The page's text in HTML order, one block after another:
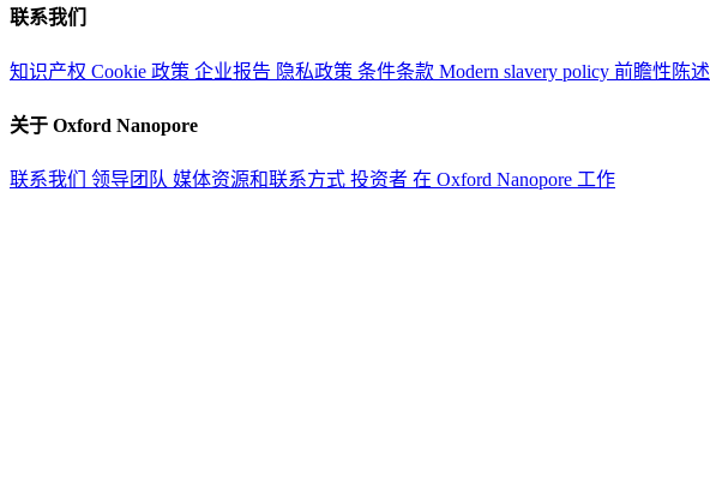
联系我们
知识产权 Cookie 政策 企业报告 隐私政策 条件条款 Modern slavery policy 前瞻性陈述
关于 Oxford Nanopore
联系我们 领导团队 媒体资源和联系方式 投资者 在 Oxford Nanopore 工作